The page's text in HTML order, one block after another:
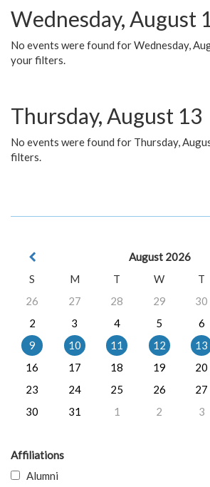
Wednesday, August
No events were found for Wednesday,
your filters.
Thursday, August 13
No events were found for Thursday,
filters.
August 2026
S
M T W T
26
27 28 29 30
2
3 4 5 6
9
10 11 12 13
16
17 18 19 20
23
24 25 26 27
30
31 1 2 3
Affiliations
Alumni